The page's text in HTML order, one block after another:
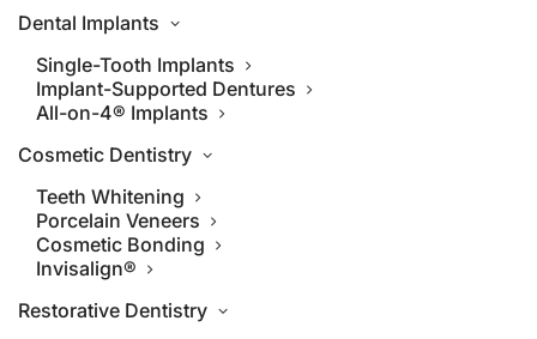
Dental Implants
Single-Tooth Implants
Implant-Supported Dentures
All-on-4® Implants
Cosmetic Dentistry
Teeth Whitening
Porcelain Veneers
Cosmetic Bonding
Invisalign®
Restorative Dentistry